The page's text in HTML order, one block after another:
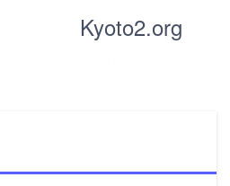
Kyoto2.org